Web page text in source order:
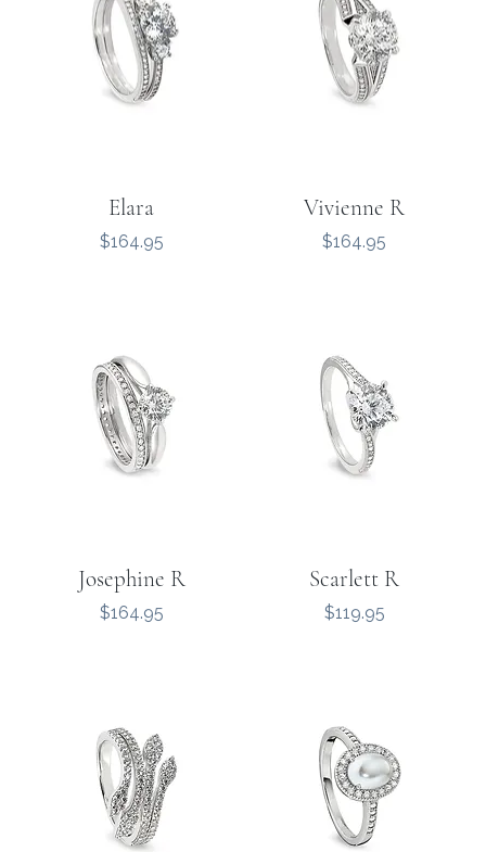
Elara
Price
$164.95
Vivienne R
Price
$164.95
Josephine R
Price
$164.95
Scarlett R
Price
$119.95